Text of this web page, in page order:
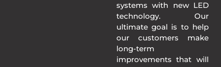
systems with new LED
technology. Our
ultimate goal is to help
our customers make
long-term
improvements that will